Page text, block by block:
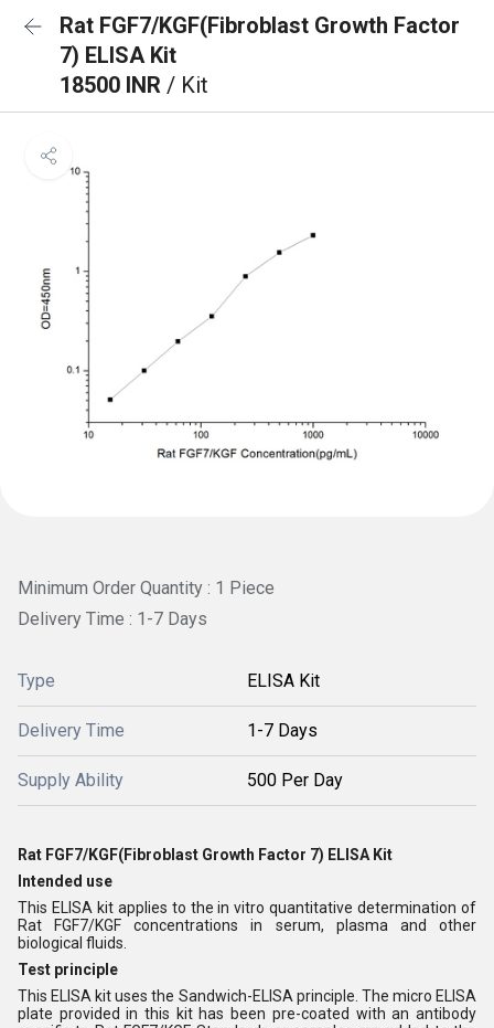
Rat FGF7/KGF(Fibroblast Growth Factor
7) ELISA Kit
18500 INR / Kit
Minimum Order Quantity : 1 Piece
Delivery Time : 1-7 Days
Type ELISA Kit
Delivery Time 1-7 Days
Supply Ability 500 Per Day
Rat FGF7/KGF(Fibroblast Growth Factor 7) ELISA Kit
Intended use
This ELISA kit applies to the in vitro quantitative determination of
Rat FGF7/KGF concentrations in serum, plasma and other
biological fluids.
Test principle
This ELISA kit uses the Sandwich-ELISA principle. The micro ELISA
plate provided in this kit has been pre-coated with an antibody